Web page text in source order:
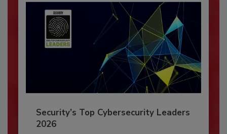
Security’s Top Cybersecurity Leaders
2026